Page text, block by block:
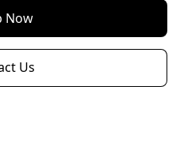
Now
Us